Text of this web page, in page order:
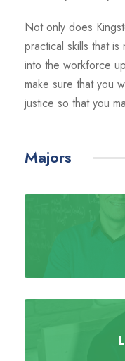
Not only does
practical skills that is
into the workforce
make sure that you
justice so that you
Majors